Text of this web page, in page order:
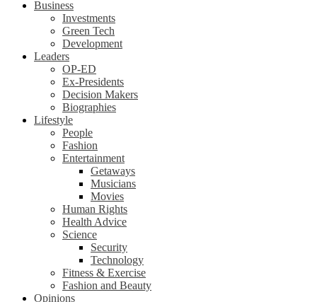
Business
Investments
Green Tech
Development
Leaders
OP-ED
Ex-Presidents
Decision Makers
Biographies
Lifestyle
People
Fashion
Entertainment
Getaways
Musicians
Movies
Human Rights
Health Advice
Science
Security
Technology
Fitness & Exercise
Fashion and Beauty
Opinions